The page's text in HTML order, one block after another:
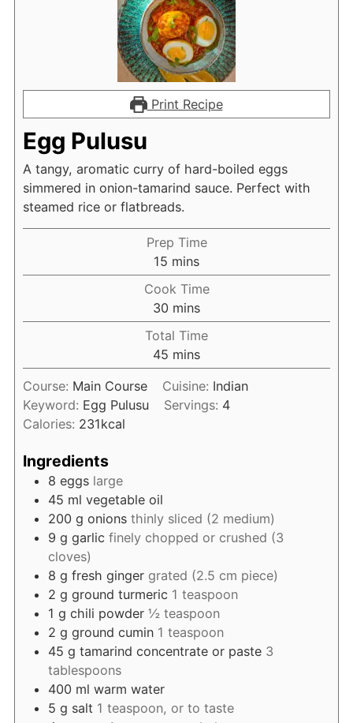
Print Recipe
Egg Pulusu
A tangy, aromatic curry of hard-boiled eggs
simmered in onion-tamarind sauce. Perfect with
steamed rice or flatbreads.
Prep Time
15 minutes
mins
Cook Time
30 minutes
mins
Total Time
45 minutes
mins
Course: Main Course Cuisine: Indian
Keyword: Egg Pulusu Servings: 4
Calories: 231kcal
Ingredients
8 eggs large
45 ml vegetable oil
200 g onions thinly sliced (2 medium)
9 g garlic finely chopped or crushed (3
cloves)
8 g fresh ginger grated (2.5 cm piece)
2 g ground turmeric 1 teaspoon
1 g chili powder ½ teaspoon
2 g ground cumin 1 teaspoon
45 g tamarind concentrate or paste 3
tablespoons
400 ml warm water
5 g salt 1 teaspoon, or to taste